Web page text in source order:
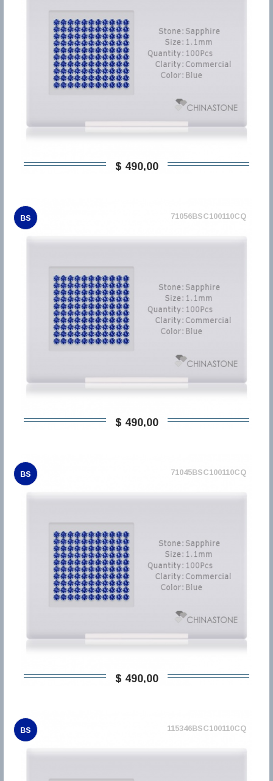
$ 490,00
BS 71056BSC100110CQ
$ 490,00
BS 71045BSC100110CQ
$ 490,00
BS 115346BSC100110CQ